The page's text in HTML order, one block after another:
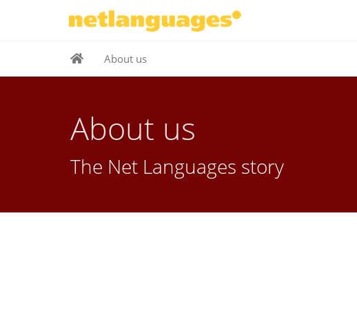
About us
About us
The Net Languages story